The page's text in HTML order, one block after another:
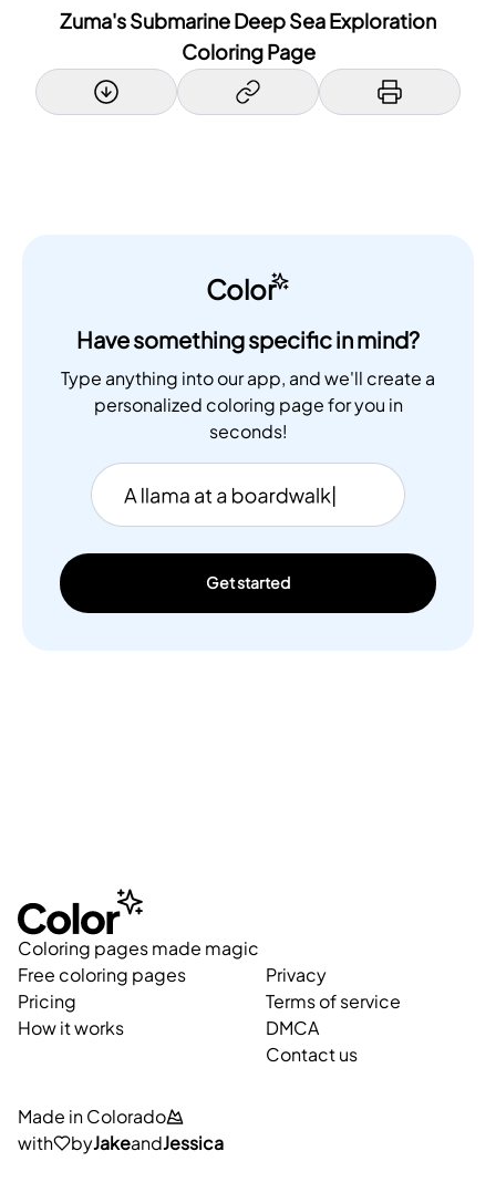
Zuma's Submarine Deep Sea Exploration
Coloring Page
Color
Have something specific in mind?
Type anything into our app, and we'll create a
personalized coloring page for you in
seconds!
Get started
Coloring pages made magic
Free coloring pages
Pricing
How it works
Privacy
Terms of service
DMCA
Contact us
Made in Colorado
with
byJakeandJessica